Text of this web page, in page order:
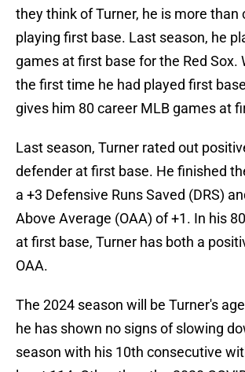
they think of Turner, he is more than
playing first base. Last season, he
games at first base for the Red Sox.
the first time he had played first
gives him 80 career MLB games at
Last season, Turner rated out
defender at first base. He finished
a +3 Defensive Runs Saved (DRS)
Above Average (OAA) of +1. In his
at first base, Turner has both a
OAA.
The 2024 season will be Turner's
he has shown no signs of slowing
season with his 10th consecutive